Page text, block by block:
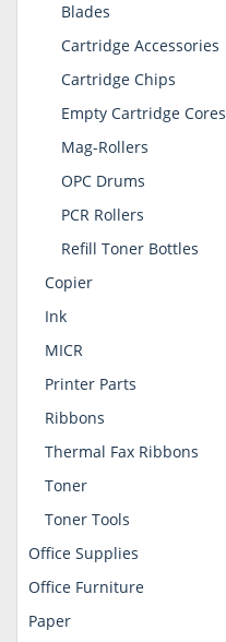
Blades
Cartridge Accessories
Cartridge Chips
Empty Cartridge Cores
Mag-Rollers
OPC Drums
PCR Rollers
Refill Toner Bottles
Copier
Ink
MICR
Printer Parts
Ribbons
Thermal Fax Ribbons
Toner
Toner Tools
Office Supplies
Office Furniture
Paper